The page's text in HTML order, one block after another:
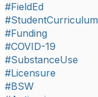
#FieldEd
#StudentCurriculum
#Funding
#COVID-19
#SubstanceUse
#Licensure
#BSW